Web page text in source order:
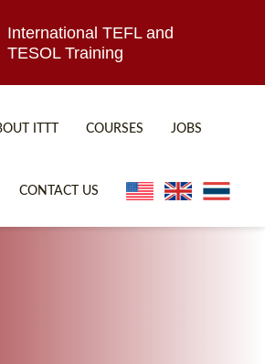
International TEFL and
TESOL Training
ITTT COURSES JOBS
CONTACT US